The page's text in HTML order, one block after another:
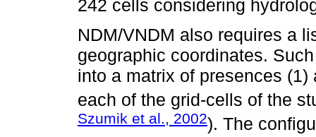
242 cells considering
NDM/VNDM also requires a
geographic coordinates.
into a matrix of presences
each of the grid-cells of the
Szumik et al., 2002). The